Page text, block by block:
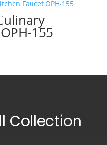
155
Collection